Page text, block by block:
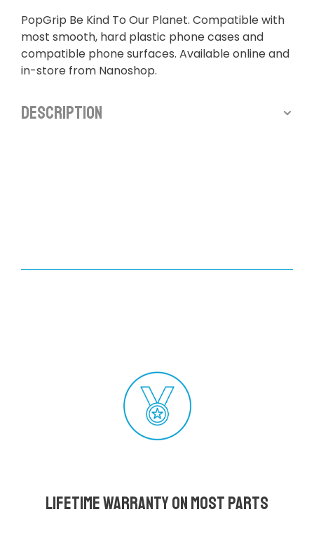
PopGrip Be Kind To Our Planet. Compatible with
most smooth, hard plastic phone cases and
compatible phone surfaces. Available online and
in-store from Nanoshop.
Description
Lifetime Warranty on most parts